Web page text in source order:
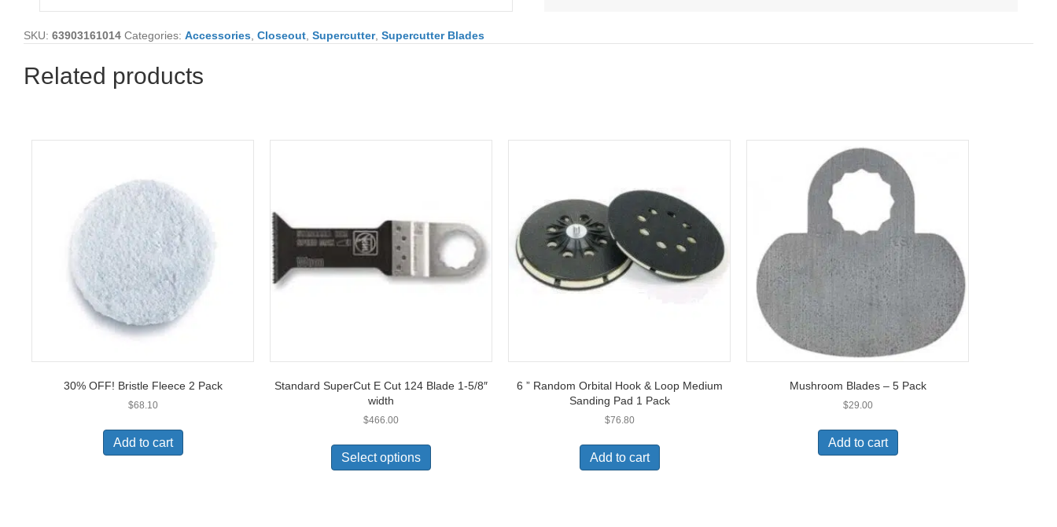
SKU: 63903161014 Categories: Accessories Closeout Supercutter, Supercutter Blades
Related products
30% OFF! Bristle Fleece 2 Pack
$68.10
Add to cart
Standard SuperCut E Cut 124 Blade 1-5/8″
width
$466.00
Select options
has
6 ” Random Orbital Hook & Loop Medium
Sanding Pad 1 Pack
$76.80
Add to cart
Mushroom Blades – 5 Pack
$29.00
Add to cart